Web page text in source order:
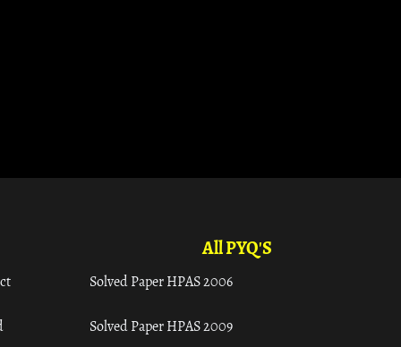
All PYQ'S
Solved Paper HPAS 2006
Solved Paper HPAS 2009